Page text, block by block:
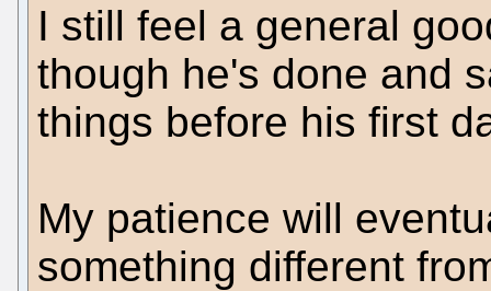
I still feel a general
though he's done and
things before his first
My patience will
something different